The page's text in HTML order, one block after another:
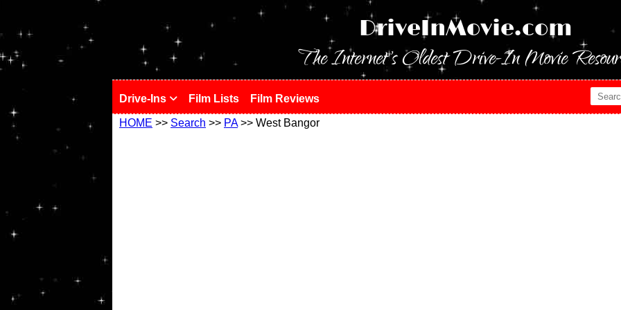
DriveInMovie.com
The Internet's Oldest Drive-In Movie
Drive-Ins Film Lists Film Reviews
HOME >> Search >> PA>> West Bangor